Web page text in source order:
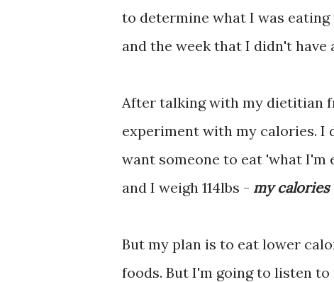
to determine what I was eating
and the week that I didn't have
After talking with my dietitian
experiment with my calories. I
want someone to eat 'what I'm
and I weigh 114lbs - my calories
But my plan is to eat lower
foods. But I'm going to listen